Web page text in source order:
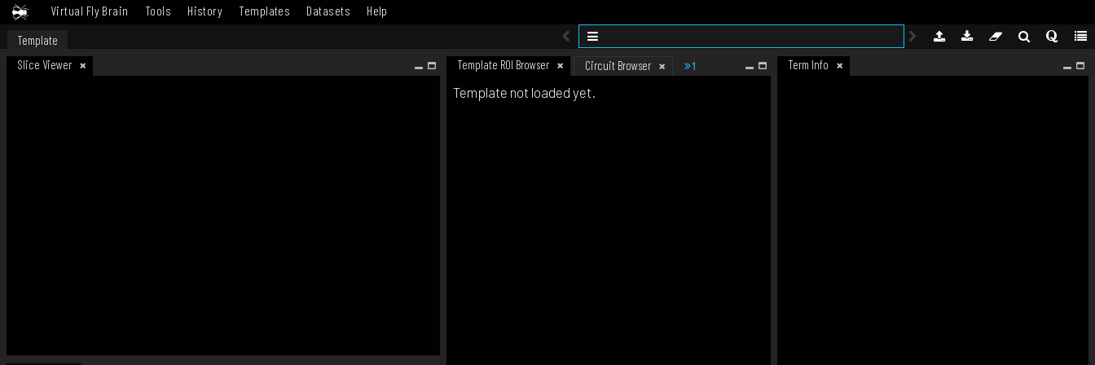
Virtual Fly Brain Tools History Templates Datasets Help
Template
Slice Viewer
Template ROI Browser Circuit Browser 1 Term Info
Template not loaded yet.